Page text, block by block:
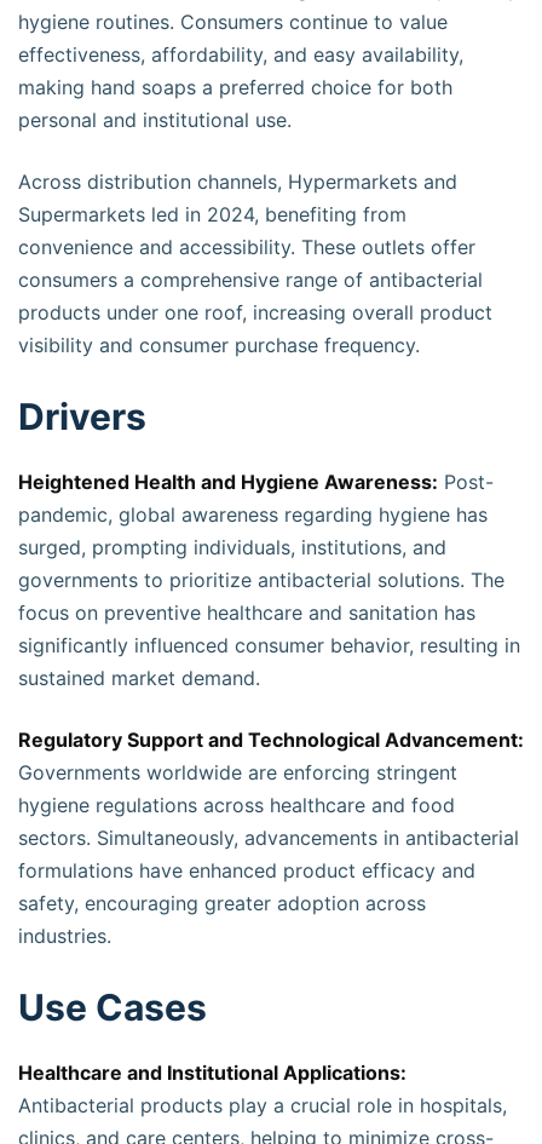
hygiene routines. Consumers continue to value
effectiveness, affordability, and easy availability,
making hand soaps a preferred choice for both
personal and institutional use.
Across distribution channels, Hypermarkets and
Supermarkets led in 2024, benefiting from
convenience and accessibility. These outlets offer
consumers a comprehensive range of antibacterial
products under one roof, increasing overall product
visibility and consumer purchase frequency.
Drivers
Heightened Health and Hygiene Awareness: Post-
pandemic, global awareness regarding hygiene has
surged, prompting individuals, institutions, and
governments to prioritize antibacterial solutions. The
focus on preventive healthcare and sanitation has
significantly influenced consumer behavior, resulting in
sustained market demand.
Regulatory Support and Technological Advancement:
Governments worldwide are enforcing stringent
hygiene regulations across healthcare and food
sectors. Simultaneously, advancements in antibacterial
formulations have enhanced product efficacy and
safety, encouraging greater adoption across
industries.
Use Cases
Healthcare and Institutional Applications:
Antibacterial products play a crucial role in hospitals,
clinics, and care centers, helping to minimize cross-